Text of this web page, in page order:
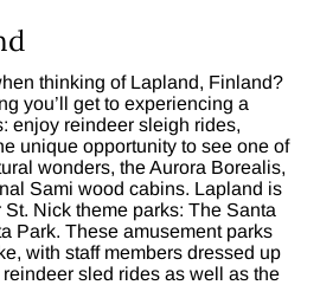
thinking of Lapland, Finland?
you’ll get to experiencing a
enjoy reindeer sleigh rides,
unique opportunity to see one of
wonders, the Aurora Borealis,
Sami wood cabins. Lapland is
Nick theme parks: The Santa
Park. These amusement parks
with staff members dressed up
sled rides as well as the